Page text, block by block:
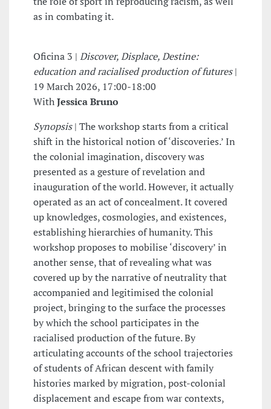
as in combating it.
Oficina 3 | Discover, Displace, Destine:
education and racialised production of futures|
19 March 2026, 17:00-18:00
WithJessica Bruno
Synopsis| The workshop starts from a critical
shift in the historical notion of ‘discoveries.’ In
the colonial imagination, discovery was
presented as a gesture of revelation and
inauguration of the world. However, it actually
operated as an act of concealment. It covered
up knowledges, cosmologies, and existences,
establishing hierarchies of humanity. This
workshop proposes to mobilise ‘discovery’ in
another sense, that of revealing what was
covered up by the narrative of neutrality that
accompanied and legitimised the colonial
project, bringing to the surface the processes
by which the school participates in the
racialised production of the future. By
articulating accounts of the school trajectories
of students of African descent with family
histories marked by migration, post-colonial
displacement and escape from war contexts,